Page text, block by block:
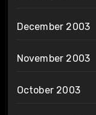
December 2003
November 2003
October 2003